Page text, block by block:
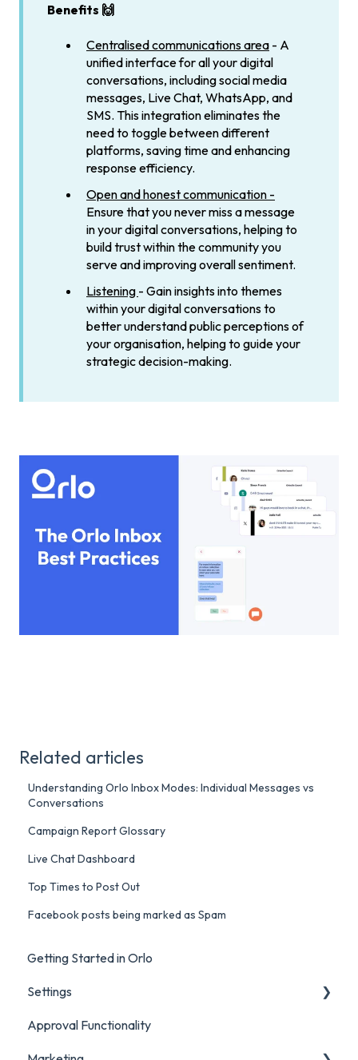
Benefits 🙌
Centralised communications area - A
unified interface for all your digital
conversations, including social media
messages, Live Chat, WhatsApp, and
SMS. This integration eliminates the
need to toggle between different
platforms, saving time and enhancing
response efficiency.
Open and honest communication -
Ensure that you never miss a message
in your digital conversations, helping to
build trust within the community you
serve and improving overall sentiment.
Listening - Gain insights into themes
within your digital conversations to
better understand public perceptions of
your organisation, helping to guide your
strategic decision-making.
Related articles
Understanding Orlo Inbox Modes: Individual Messages vs
Conversations
Campaign Report Glossary
Live Chat Dashboard
Top Times to Post Out
Facebook posts being marked as Spam
Getting Started in Orlo
Settings
Account Settings
Approval Functionality